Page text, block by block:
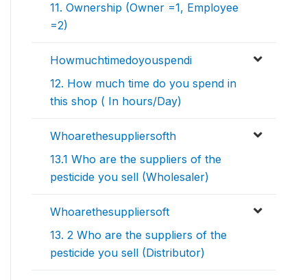
11. Ownership (Owner =1, Employee
=2)
Howmuchtimedoyouspendi
12. How much time do you spend in
this shop ( In hours/Day)
Whoarethesuppliersofth
13.1 Who are the suppliers of the
pesticide you sell (Wholesaler)
Whoarethesuppliersoft
13. 2 Who are the suppliers of the
pesticide you sell (Distributor)